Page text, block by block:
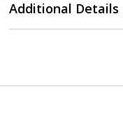
Additional Details